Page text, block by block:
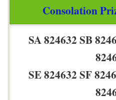
Consolation
SA 824632 SB
SE 824632 SF